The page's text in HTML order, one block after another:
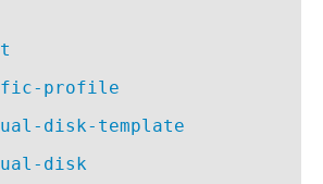
profile
disk-template
disk